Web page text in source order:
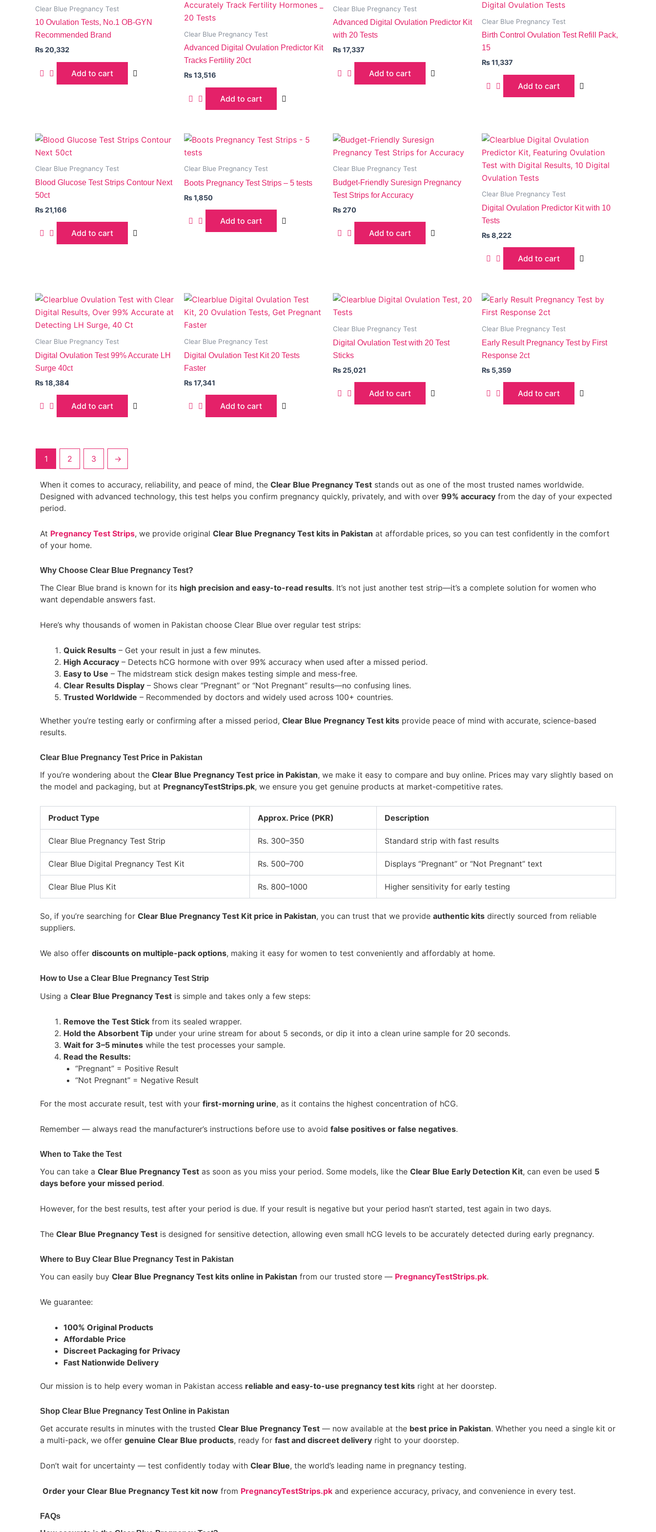
Clear Blue Pregnancy Test
10 Ovulation Tests, No.1 OB-GYN
Recommended Brand
₨20,332
Add to cart
Clear Blue Pregnancy Test
Advanced Digital Ovulation Predictor Kit
Tracks Fertility 20ct
₨13,516
Add to cart
Clear Blue Pregnancy Test
Advanced Digital Ovulation Predictor Kit
with 20 Tests
₨17,337
Add to cart
Clear Blue Pregnancy Test
Birth Control Ovulation Test Refill Pack,
15
₨11,337
Add to cart
Clear Blue Pregnancy Test
Blood Glucose Test Strips Contour Next
50ct
₨21,166
Add to cart
Clear Blue Pregnancy Test
Boots Pregnancy Test Strips – 5 tests
₨1,850
Add to cart
Clear Blue Pregnancy Test
Budget-Friendly Suresign Pregnancy
Test Strips for Accuracy
₨270
Add to cart
Clear Blue Pregnancy Test
Digital Ovulation Predictor Kit with 10
Tests
₨8,222
Add to cart
Clear Blue Pregnancy Test
Digital Ovulation Test 99% Accurate LH
Surge 40ct
₨18,384
Add to cart
Clear Blue Pregnancy Test
Digital Ovulation Test Kit 20 Tests
Faster
₨17,341
Add to cart
Clear Blue Pregnancy Test
Digital Ovulation Test with 20 Test
Sticks
₨25,021
Add to cart
Clear Blue Pregnancy Test
Early Result Pregnancy Test by First
Response 2ct
₨ 5,359
Add to cart
1 2 3 →
When it comes to accuracy, reliability, and peace of mind, the Clear Blue Pregnancy Test stands out as one of the most trusted names worldwide.
Designed with advanced technology, this test helps you confirm pregnancy quickly, privately, and with over 99% accuracy from the day of your expected
period.
At Pregnancy Test Strips, we provide original Clear Blue Pregnancy Test kits in Pakistan at affordable prices, so you can test confidently in the comfort
of your home.
Why Choose Clear Blue Pregnancy Test?
The Clear Blue brand is known for its high precision and easy-to-read results. It’s not just another test strip—it’s a complete solution for women who
want dependable answers fast.
Here’s why thousands of women in Pakistan choose Clear Blue over regular test strips:
Quick Results – Get your result in just a few minutes.
High Accuracy – Detects hCG hormone with over 99% accuracy when used after a missed period.
Easy to Use – The midstream stick design makes testing simple and mess-free.
Clear Results Display – Shows clear “Pregnant” or “Not Pregnant” results—no confusing lines.
Trusted Worldwide – Recommended by doctors and widely used across 100+ countries.
Whether you’re testing early or confirming after a missed period, Clear Blue Pregnancy Test kits provide peace of mind with accurate, science-based
results.
Clear Blue Pregnancy Test Price in Pakistan
If you’re wondering about the Clear Blue Pregnancy Test price in Pakistan, we make it easy to compare and buy online. Prices may vary slightly based on
the model and packaging, but at PregnancyTestStrips.pk, we ensure you get genuine products at market-competitive rates.
Product Type Approx. Price (PKR) Description
Clear Blue Pregnancy Test Strip Rs. 300–350 Standard strip with fast results
Clear Blue Digital Pregnancy Test Kit Rs. 500–700 Displays “Pregnant” or “Not Pregnant” text
Clear Blue Plus Kit Rs. 800–1000 Higher sensitivity for early testing
So, if you’re searching for Clear Blue Pregnancy Test Kit price in Pakistan, you can trust that we provide authentic kits directly sourced from reliable
suppliers.
We also offer discounts on multiple-pack options, making it easy for women to test conveniently and affordably at home.
How to Use a Clear Blue Pregnancy Test Strip
Using a Clear Blue Pregnancy Test is simple and takes only a few steps:
Remove the Test Stick from its sealed wrapper.
Hold the Absorbent Tip under your urine stream for about 5 seconds, or dip it into a clean urine sample for 20 seconds.
Wait for 3–5 minutes while the test processes your sample.
Read the Results:
“Pregnant” = Positive Result
“Not Pregnant” = Negative Result
For the most accurate result, test with your first-morning urine, as it contains the highest concentration of hCG.
Remember — always read the manufacturer’s instructions before use to avoid false positives or false negatives.
When to Take the Test
You can take a Clear Blue Pregnancy Test as soon as you miss your period. Some models, like the Clear Blue Early Detection Kit, can even be used 5
days before your missed period.
However, for the best results, test after your period is due. If your result is negative but your period hasn’t started, test again in two days.
The Clear Blue Pregnancy Test is designed for sensitive detection, allowing even small hCG levels to be accurately detected during early pregnancy.
Where to Buy Clear Blue Pregnancy Test in Pakistan
You can easily buy Clear Blue Pregnancy Test kits online in Pakistan from our trusted store — PregnancyTestStrips.pk.
We guarantee:
100% Original Products
Affordable Price
Discreet Packaging for Privacy
Fast Nationwide Delivery
Our mission is to help every woman in Pakistan access reliable and easy-to-use pregnancy test kits right at her doorstep.
Shop Clear Blue Pregnancy Test Online in Pakistan
Get accurate results in minutes with the trusted Clear Blue Pregnancy Test — now available at the best price in Pakistan. Whether you need a single kit or
a multi-pack, we offer genuine Clear Blue products, ready for fast and discreet delivery right to your doorstep.
Don’t wait for uncertainty — test confidently today with Clear Blue, the world’s leading name in pregnancy testing.
Order your Clear Blue Pregnancy Test kit now from PregnancyTestStrips.pk and experience accuracy, privacy, and convenience in every test.
FAQs